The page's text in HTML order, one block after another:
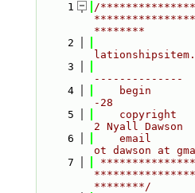
    1
/
********
    2
    3
--------------
    4
begin
-28
    5
copyright
2 Nyall Dawson
    6
email
ot dawson at
    7
********/